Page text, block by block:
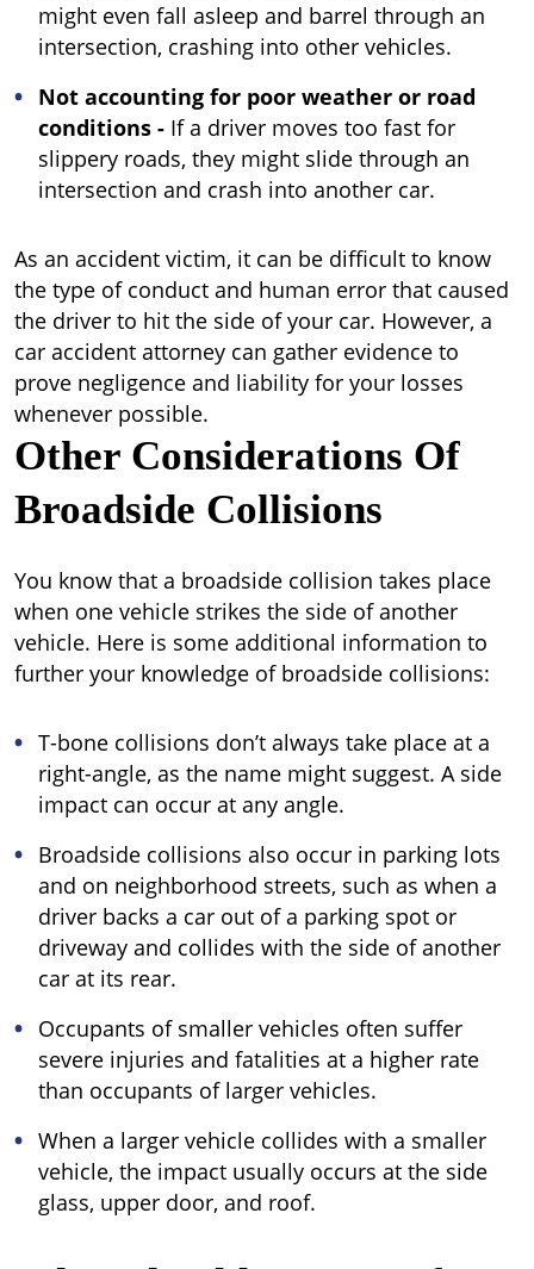
might even fall asleep and barrel through an
intersection, crashing into other vehicles.
Not accounting for poor weather or road
conditions - If a driver moves too fast for
slippery roads, they might slide through an
intersection and crash into another car.
As an accident victim, it can be difficult to know
the type of conduct and human error that caused
the driver to hit the side of your car. However, a
car accident attorney can gather evidence to
prove negligence and liability for your losses
whenever possible.
Other Considerations Of
Broadside Collisions
You know that a broadside collision takes place
when one vehicle strikes the side of another
vehicle. Here is some additional information to
further your knowledge of broadside collisions:
T-bone collisions don’t always take place at a
right-angle, as the name might suggest. A side
impact can occur at any angle.
Broadside collisions also occur in parking lots
and on neighborhood streets, such as when a
driver backs a car out of a parking spot or
driveway and collides with the side of another
car at its rear.
Occupants of smaller vehicles often suffer
severe injuries and fatalities at a higher rate
than occupants of larger vehicles.
When a larger vehicle collides with a smaller
vehicle, the impact usually occurs at the side
glass, upper door, and roof.